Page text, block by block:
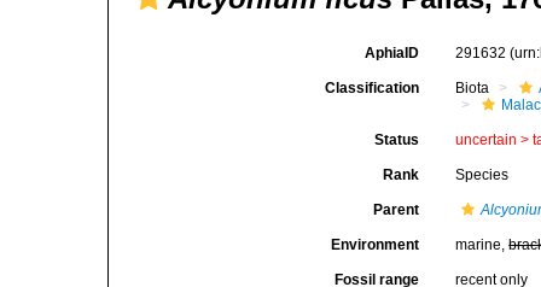
AphiaID 291632
Classification Biota
Status uncertain >
Rank Species
Parent
Environment marine,
Fossil range recent only